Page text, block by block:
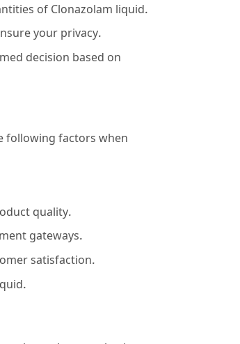
of Clonazolam liquid.
your privacy.
decision based on
following factors when
quality.
gateways.
satisfaction.